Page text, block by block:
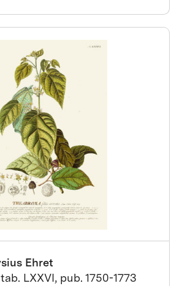
Ehret
LXXVI, pub. 1750-1773